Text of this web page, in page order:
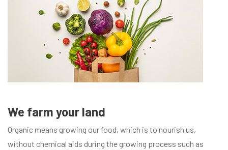
We farm your land
Organic means growing our food, which is to nourish us,
without chemical aids during the growing process such as